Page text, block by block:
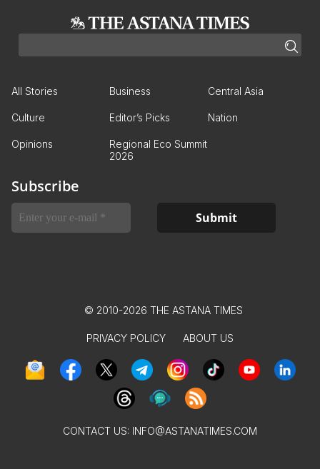
All Stories Business Central Asia
Culture Editor’s Picks Nation
Opinions
Regional Eco Summit
2026
Subscribe
© 2010-2026 THE ASTANA TIMES
PRIVACY POLICY ABOUT US
CONTACT US: INFO@ASTANATIMES.COM